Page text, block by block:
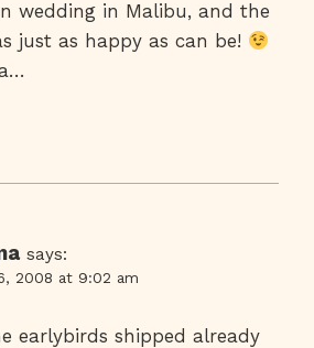
wedding in Malibu, and the
just as happy as can be!
says:
2008 at 9:02 am
earlybirds shipped already